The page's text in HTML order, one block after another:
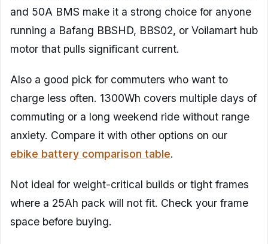
and 50A BMS make it a strong choice for anyone
running a Bafang BBSHD, BBS02, or Voilamart hub
motor that pulls significant current.
Also a good pick for commuters who want to
charge less often. 1300Wh covers multiple days of
commuting or a long weekend ride without range
anxiety. Compare it with other options on our
ebike battery comparison table.
Not ideal for weight-critical builds or tight frames
where a 25Ah pack will not fit. Check your frame
space before buying.